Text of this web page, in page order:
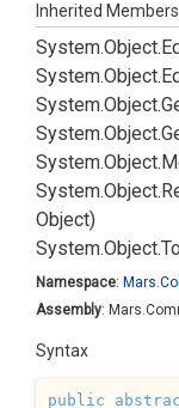
Inherited Members
System.Object.
System.Object.
System.Object.
System.Object.
System.Object.
System.Object.
Object)
System.Object.To
Namespace: Mars.
Assembly:
Syntax
public